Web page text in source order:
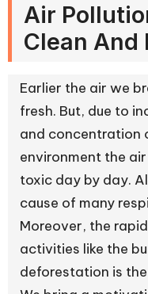
Air
Clean And
Earlier the air we
fresh. But, due to
and concentration
environment the
toxic day by day.
cause of many
Moreover, the
activities like the
deforestation is